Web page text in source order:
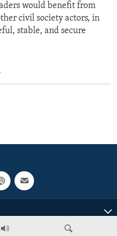
would benefit from
civil society actors, in
stable, and secure